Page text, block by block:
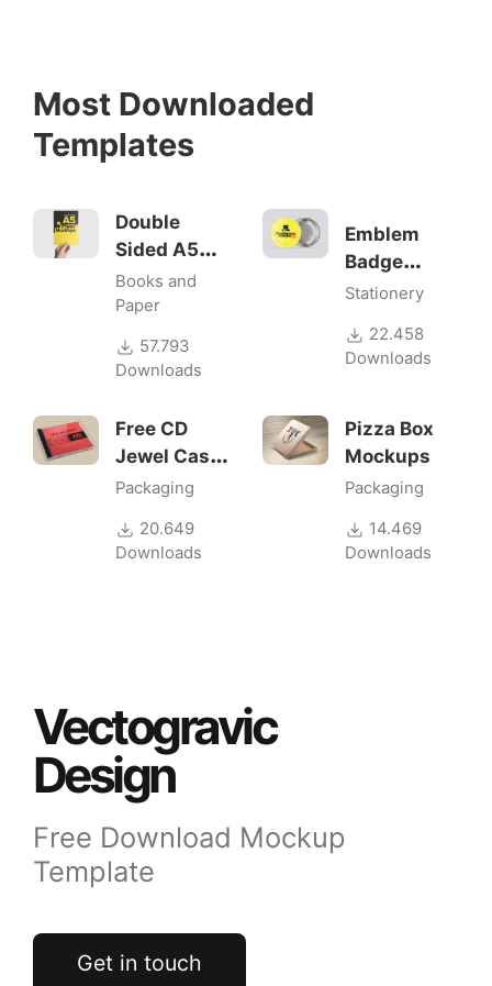
Most Downloaded
Templates
Double
Sided A5
Flyer
Mockups
Books and
Paper
57.793
Downloads
Emblem
Badge
Mock-ups
Stationery
22.458
Downloads
Free CD
Jewel Case
Mockup
Packaging
20.649
Downloads
Pizza Box
Mockups
Packaging
14.469
Downloads
Vectogravic
Design
Free Download Mockup
Template
Get in touch